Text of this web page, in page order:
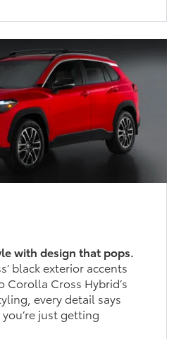
with design that pops.
black exterior accents
Cross Hybrid’s
every detail says
just getting